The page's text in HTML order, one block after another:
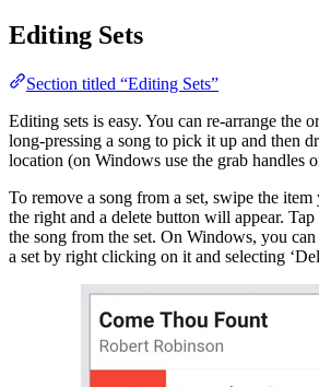
Editing Sets
Section titled “Editing Sets”
Editing sets is easy. You can re-arrange the
long-pressing a song to pick it up and then
location (on Windows use the grab handles
To remove a song from a set, swipe the
the right and a delete button will appear.
the song from the set. On Windows, you
a set by right clicking on it and selecting